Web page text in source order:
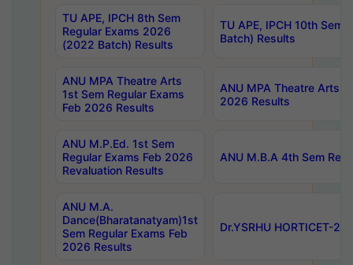
TU APE, IPCH 8th Sem
Regular Exams 2026
(2022 Batch) Results
TU APE, IPCH 10th Sem
Batch) Results
ANU MPA Theatre Arts
1st Sem Regular Exams
Feb 2026 Results
ANU MPA Theatre Arts
2026 Results
ANU M.P.Ed. 1st Sem
Regular Exams Feb 2026
Revaluation Results
ANU M.B.A 4th Sem
ANU M.A.
Dance(Bharatanatyam)1st
Sem Regular Exams Feb
2026 Results
Dr.YSRHU HORTICET-